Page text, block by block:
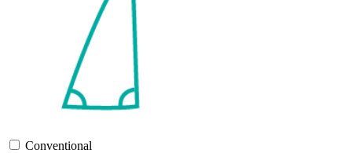
Conventional